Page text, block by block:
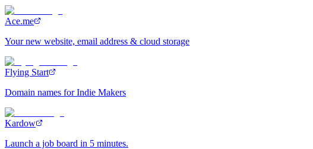
Ace.me
Your new website, email address & cloud storage
Flying Start
Domain names for Indie Makers
Kardow
Launch a job board in 5 minutes.